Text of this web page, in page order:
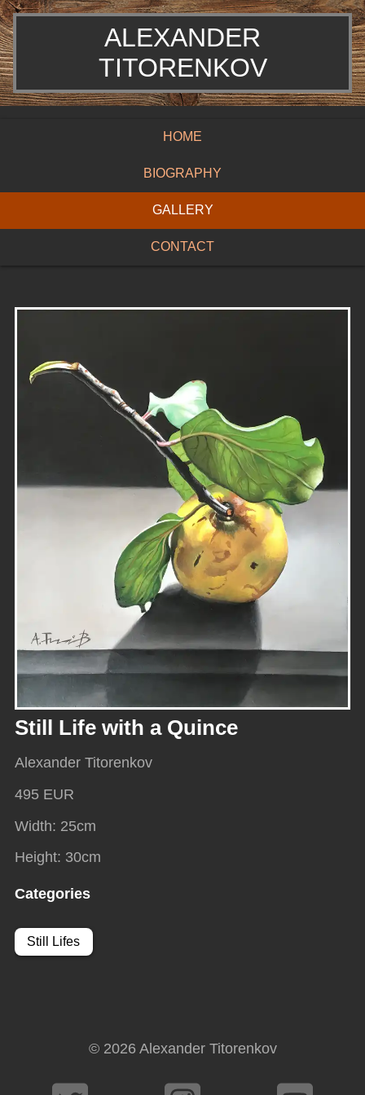
ALEXANDER
TITORENKOV
HOME
BIOGRAPHY
GALLERY
CONTACT
Still Life with a Quince
Alexander Titorenkov
495 EUR
Width: 25cm
Height: 30cm
Categories
Still Lifes
© 2026 Alexander Titorenkov